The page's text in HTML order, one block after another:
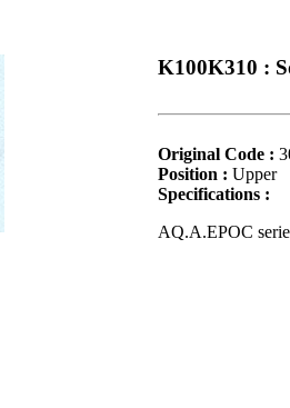
K100K310 :
Original Code :
Position : Upper
Specifications :
AQ.A.EPOC